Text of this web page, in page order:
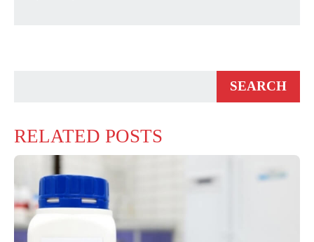
RELATED POSTS